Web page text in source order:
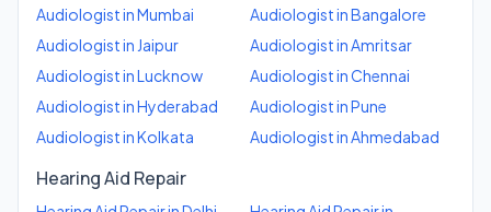
AudiologistinMumbai AudiologistinBangalore
Audiologistin Jaipur AudiologistinAmritsar
AudiologistinLucknow AudiologistinChennai
AudiologistinHyderabad AudiologistinPune
AudiologistinKolkata AudiologistinAhmedabad
Hearing Aid Repair